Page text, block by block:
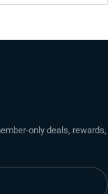
only deals, rewards,